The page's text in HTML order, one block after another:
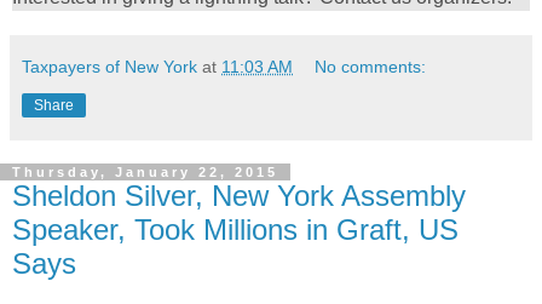
Taxpayers of New York at 11:03 AM No comments:
Share
Thursday, January 22, 2015
Sheldon Silver, New York Assembly
Speaker, Took Millions in Graft, US
Says